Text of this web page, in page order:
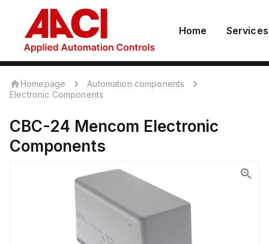
Home Services
Homepage
Automation components
Electronic Components
CBC-24 Mencom Electronic
Components